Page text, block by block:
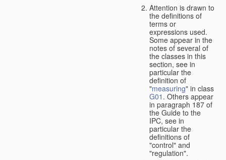
Attention is drawn to
the definitions of
terms or
expressions used.
Some appear in the
notes of several of
the classes in this
section, see in
particular the
definition of
"measuring" in class
G01 . Others appear
in paragraph 187 of
the Guide to the
IPC, see in
particular the
definitions of
"control" and
"regulation".